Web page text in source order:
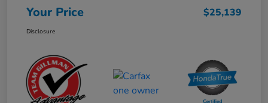
Your Price $25,139
Disclosure